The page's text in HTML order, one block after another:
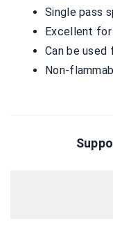
Single pass
Excellent
Can be used
Non-